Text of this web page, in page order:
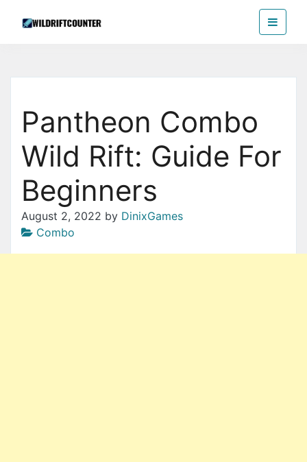
Pantheon Combo
Wild Rift: Guide For
Beginners
August 2, 2022 by DinixGames
Combo